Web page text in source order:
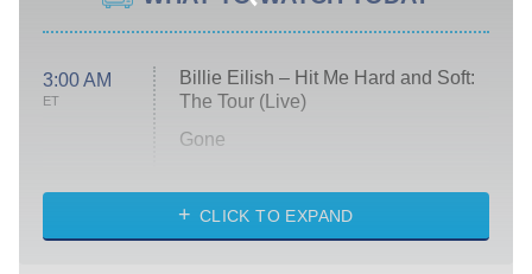
3:00 AM
ET
Billie Eilish – Hit Me Hard and Soft:
The Tour (Live)
Gone
My Life With the Walter Boys
CLICK TO EXPAND